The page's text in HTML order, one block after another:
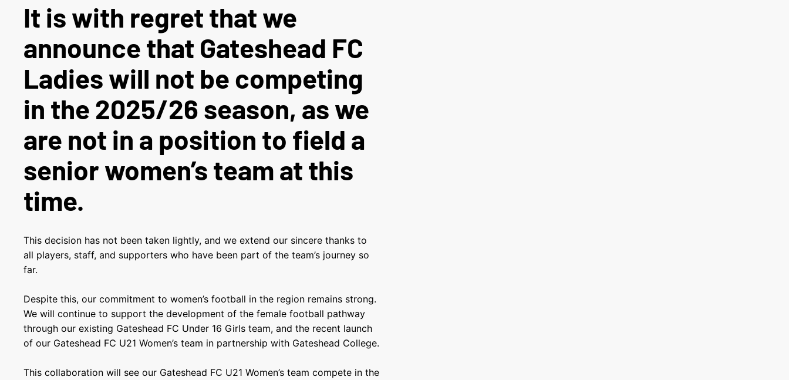
It is with regret that we
announce that Gateshead FC
Ladies will not be competing
in the 2025/26 season, as we
are not in a position to field a
senior women’s team at this
time.
This decision has not been taken lightly, and we extend our sincere thanks to
all players, staff, and supporters who have been part of the team’s journey so
far.
Despite this, our commitment to women’s football in the region remains strong.
We will continue to support the development of the female football pathway
through our existing Gateshead FC Under 16 Girls team, and the recent launch
of our Gateshead FC U21 Women’s team in partnership with Gateshead College.
This collaboration will see our Gateshead FC U21 Women’s team compete in the